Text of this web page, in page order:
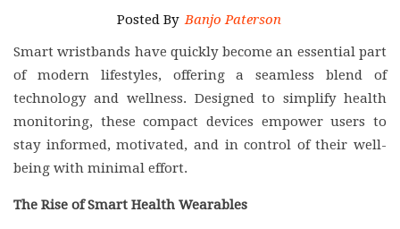
Posted By Banjo Paterson
Smart wristbands have quickly become an essential part
of modern lifestyles, offering a seamless blend of
technology and wellness. Designed to simplify health
monitoring, these compact devices empower users to
stay informed, motivated, and in control of their well-
being with minimal effort.
The Rise of Smart Health Wearables